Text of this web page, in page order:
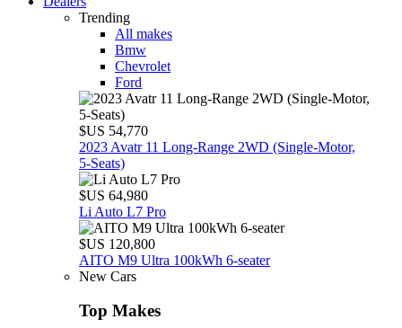
Trending
All makes
Bmw
Chevrolet
Ford
$US 54,770
2023 Avatr 11 Long‑Range 2WD (Single‑Motor,
5‑Seats)
$US 64,980
Li Auto L7 Pro
$US 120,800
AITO M9 Ultra 100kWh 6-seater
New Cars
Top Makes